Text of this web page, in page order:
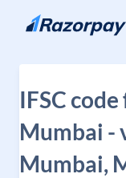
Skip to content
IFSC
Mumbai -
Mumbai,